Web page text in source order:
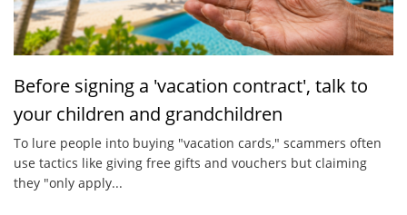
Before signing a 'vacation contract', talk to
your children and grandchildren
To lure people into buying "vacation cards," scammers often
use tactics like giving free gifts and vouchers but claiming
they "only apply...